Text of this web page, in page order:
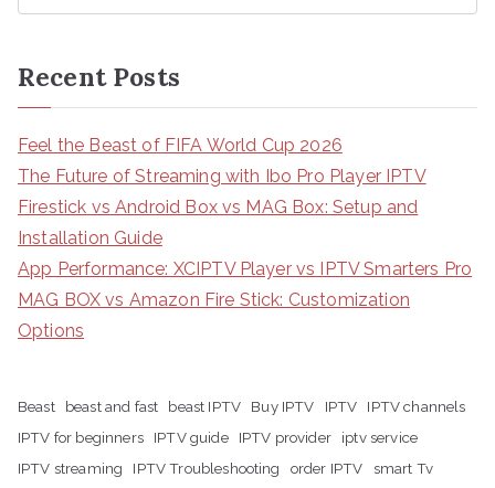
Recent Posts
Feel the Beast of FIFA World Cup 2026
The Future of Streaming with Ibo Pro Player IPTV
Firestick vs Android Box vs MAG Box: Setup and
Installation Guide
App Performance: XCIPTV Player vs IPTV Smarters Pro
MAG BOX vs Amazon Fire Stick: Customization
Options
Beast beast and fast beast IPTV Buy IPTV IPTV
IPTV channels
IPTV for beginners
IPTV guide IPTV provider
iptv service
IPTV streaming
IPTV Troubleshooting order IPTV
smart Tv